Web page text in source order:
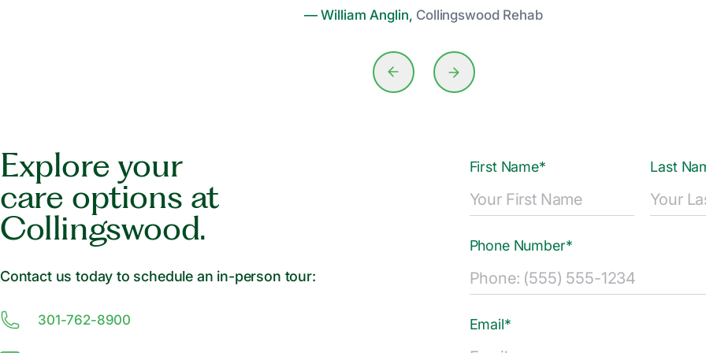
— William Anglin, Collingswood Rehab
Explore your
care options at
Collingswood.
Contact us today to schedule an in-person tour:
301-762-8900
First Name* Last
Phone Number*
Email*